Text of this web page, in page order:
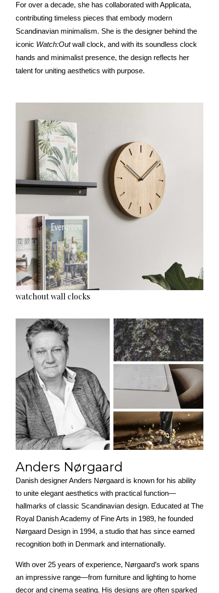
For over a decade, she has collaborated with Applicata,
contributing timeless pieces that embody modern
Scandinavian minimalism. She is the designer behind the
iconic Watch:Out wall clock, and with its soundless clock
hands and minimalist presence, the design reflects her
talent for uniting aesthetics with purpose.
watchout wall clocks
Anders Nørgaard
Danish designer Anders Nørgaard is known for his ability
to unite elegant aesthetics with practical function—
hallmarks of classic Scandinavian design. Educated at The
Royal Danish Academy of Fine Arts in 1989, he founded
Nørgaard Design in 1994, a studio that has since earned
recognition both in Denmark and internationally.
With over 25 years of experience, Nørgaard’s work spans
an impressive range—from furniture and lighting to home
decor and cinema seating. His designs are often sparked